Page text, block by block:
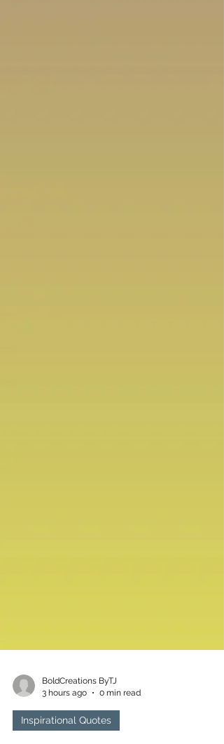
3 hours ago